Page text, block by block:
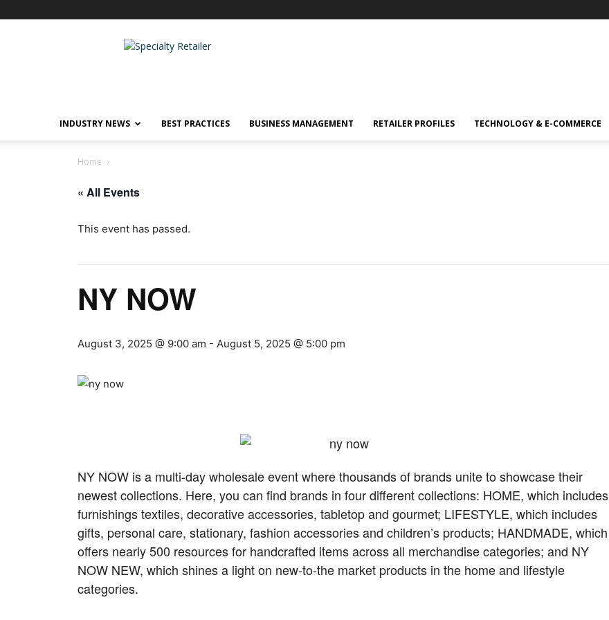
Specialty
INDUSTRY NEWS BEST PRACTICES BUSINESS MANAGEMENT RETAILER PROFILES TECHNOLOGY & E-COMMERCE
Home
« All Events
This event has passed.
NY NOW
August 3, 2025 @ 9:00 am - August 5, 2025 @ 5:00 pm
NY NOW is a multi-day wholesale event where thousands of brands unite to showcase their
newest collections. Here, you can find brands in four different collections: HOME, which includes
furnishings textiles, decorative accessories, tabletop and gourmet; LIFESTYLE, which includes
gifts, personal care, stationary, fashion accessories and children’s products; HANDMADE, which
offers nearly 500 resources for handcrafted items across all merchandise categories; and NY
NOW NEW, which shines a light on new-to-the market products in the home and lifestyle
categories.